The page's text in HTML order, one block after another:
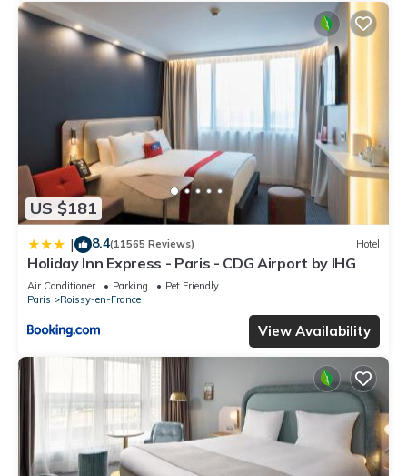
US $181
| 8.4(11565 Reviews) Hotel
Holiday Inn Express - Paris - CDG Airport by IHG
Air Conditioner Parking
Pet Friendly
Paris
Roissy-en-France
View Availability